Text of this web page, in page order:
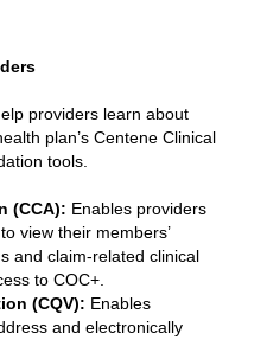
providers learn about
plan’s Centene Clinical
tools.
(CCA): Enables providers
view their members’
and claim-related clinical
to COC+.
(CQV): Enables
and electronically